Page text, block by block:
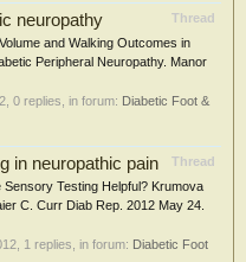
Thread
neuropathy
and Walking Outcomes in
Peripheral Neuropathy. Manor
, 0 replies, in forum: Diabetic Foot &
Thread
in neuropathic pain
Testing Helpful? Krumova
C. Curr Diab Rep. 2012 May 24.
, 1 replies, in forum: Diabetic Foot